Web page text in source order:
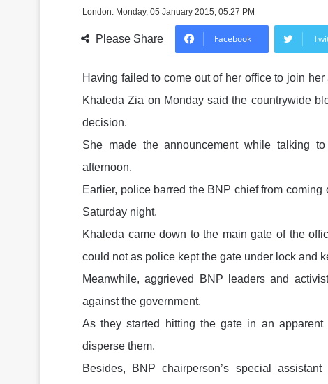
London: Monday, 05 January 2015, 05:27 PM
Please Share Facebook
Having failed to come out of her office to join
Khaleda Zia on Monday said the countrywide
decision.
She made the announcement while talking
afternoon.
Earlier, police barred the BNP chief from
Saturday night.
Khaleda came down to the main gate of the
could not as police kept the gate under lock and
Meanwhile, aggrieved BNP leaders and
against the government.
As they started hitting the gate in an
disperse them.
Besides, BNP chairperson’s special